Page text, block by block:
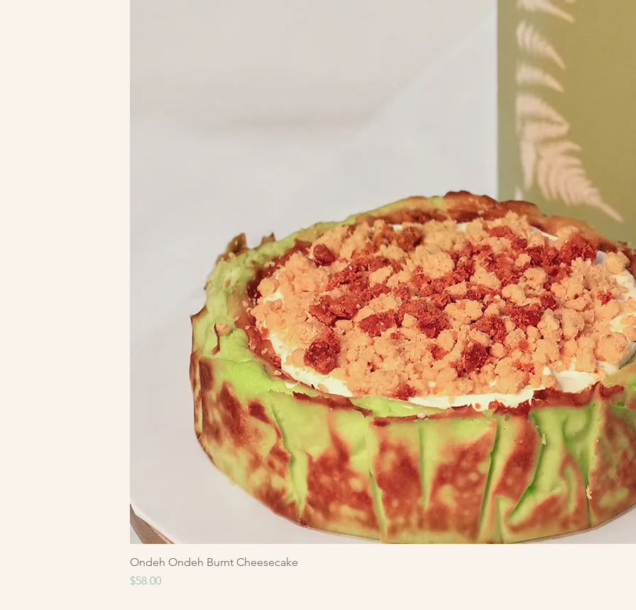
Ondeh Ondeh Burnt Cheesecake
Price
$58.00